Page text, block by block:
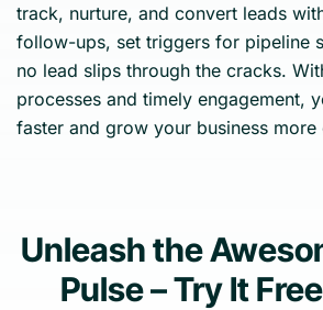
track, nurture, and convert leads
follow-ups, set triggers for pipeline
no lead slips through the cracks.
processes and timely engagement,
faster and grow your business more
Unleash the
Pulse – Try It